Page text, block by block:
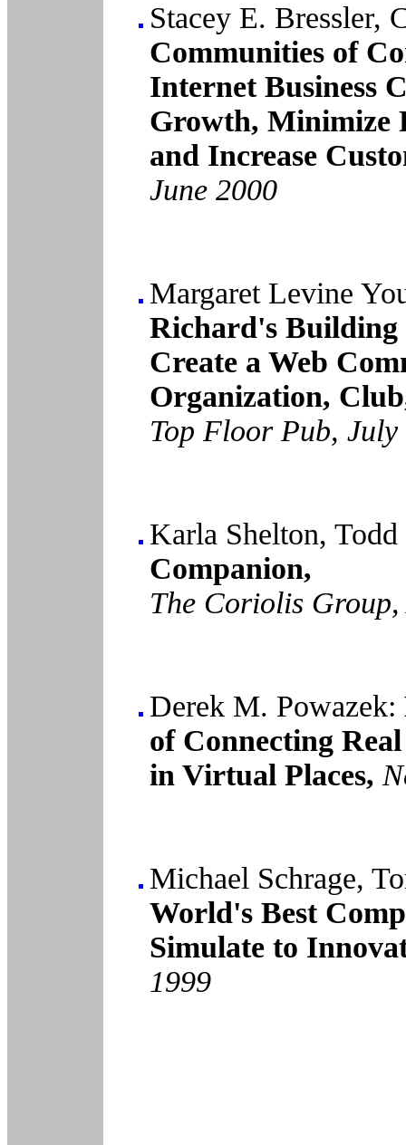
Stacey E. Bressler,
Communities of
Internet Business
Growth, Minimize
and Increase
June 2000
Margaret Levine
Richard's Building
Create a Web
Organization,
Top Floor Pub, July
Karla Shelton,
Companion,
The Coriolis
Derek M. Powazek:
of Connecting
in Virtual Places,
Michael Schrage,
World's Best
Simulate to
1999